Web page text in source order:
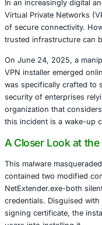
June 25, 2025
In an increasingly
Virtual Private
of secure
trusted
VPN installer
was specifically
security of
organization that